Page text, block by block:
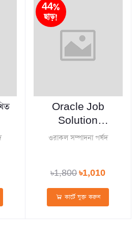
44%
ছাড়!
Oracle Job
Solution
January 2026
ওরাকল সম্পাদনা পর্ষদ
৳1,800৳1,010
কার্টে যুক্ত করুন